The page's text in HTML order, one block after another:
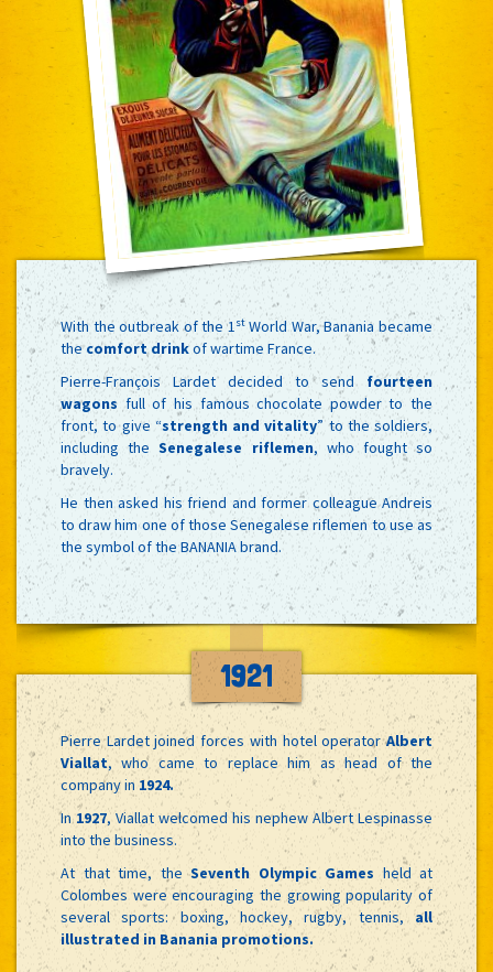
With the outbreak of the 1stWorld War, Banania became
thecomfort drinkof wartime France.
Pierre-François Lardet decided to send fourteen
wagons full of his famous chocolate powder to the
front, to give “strength and vitality” to the soldiers,
including theSenegalese riflemen, who fought so
bravely.
He then asked his friend and former colleague Andreis
to draw him one of those Senegalese riflemen to use as
the symbol of the BANANIA brand.
1921
Pierre Lardet joined forces with hotel operatorAlbert
Viallat, who came to replace him as head of the
company in 1924.
In1927, Viallat welcomed his nephew Albert Lespinasse
into the business.
At that time, theSeventh Olympic Games held at
Colombes were encouraging the growing popularity of
several sports: boxing, hockey, rugby, tennis,all
illustrated in Banania promotions.